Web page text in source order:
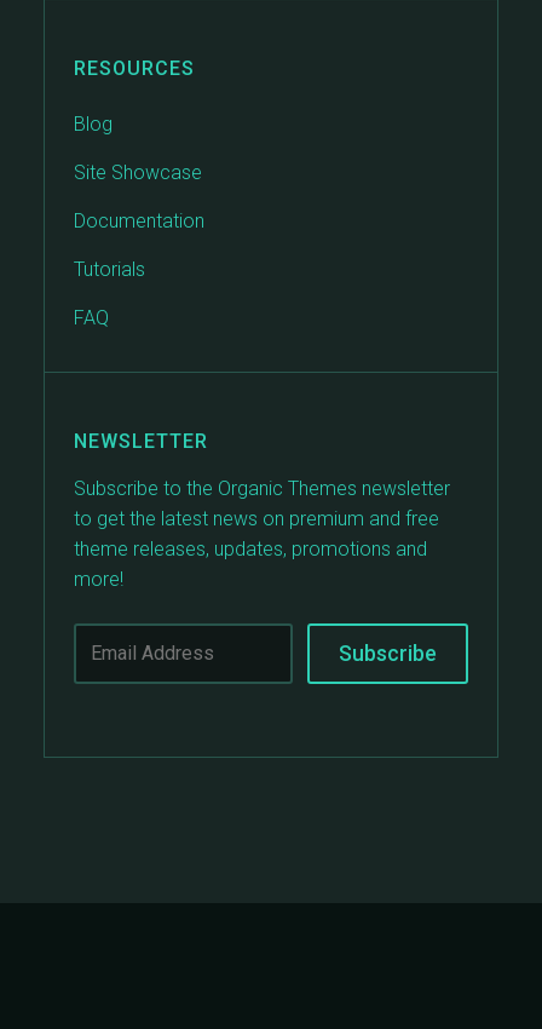
RESOURCES
Blog
Site Showcase
Documentation
Tutorials
FAQ
NEWSLETTER
Subscribe to the Organic Themes newsletter
to get the latest news on premium and free
theme releases, updates, promotions and
more!